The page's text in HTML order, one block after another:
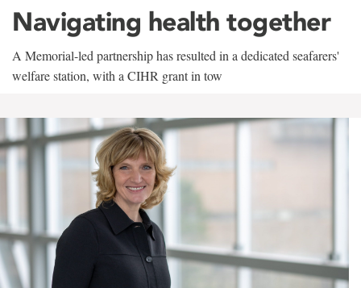
Navigating health together
A Memorial-led partnership has resulted in a dedicated seafarers'
welfare station, with a CIHR grant in tow